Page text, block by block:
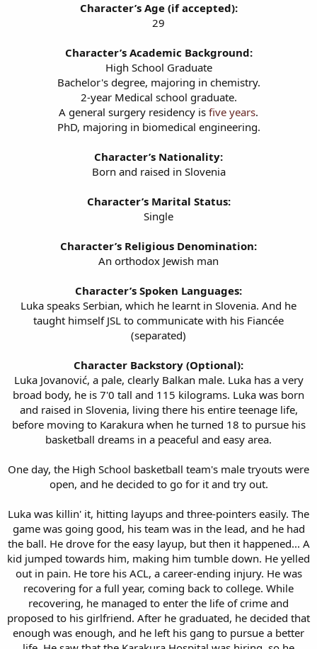
Character’s Age (if accepted):
29
Character’s Academic Background:
High School Graduate
Bachelor's degree, majoring in chemistry.
2-year Medical school graduate.
A general surgery residency is five years.
PhD, majoring in biomedical engineering.
Character’s Nationality:
Born and raised in Slovenia
Character’s Marital Status:
Single
Character’s Religious Denomination:
An orthodox Jewish man
Character’s Spoken Languages:
Luka speaks Serbian, which he learnt in Slovenia. And he
taught himself JSL to communicate with his Fiancée
(separated)
Character Backstory (Optional):
Luka Jovanović, a pale, clearly Balkan male. Luka has a very
broad body, he is 7'0 tall and 115 kilograms. Luka was born
and raised in Slovenia, living there his entire teenage life,
before moving to Karakura when he turned 18 to pursue his
basketball dreams in a peaceful and easy area.​
One day, the High School basketball team's male tryouts were
open, and he decided to go for it and try out.
Luka was killin' it, hitting layups and three-pointers easily. The
game was going good, his team was in the lead, and he had
the ball. He drove for the easy layup, but then it happened... A
kid jumped towards him, making him tumble down. He yelled
out in pain. He tore his ACL, a career-ending injury. He was
recovering for a full year, coming back to college. While
recovering, he managed to enter the life of crime and
proposed to his girlfriend. After he graduated, he decided that
enough was enough, and he left his gang to pursue a better